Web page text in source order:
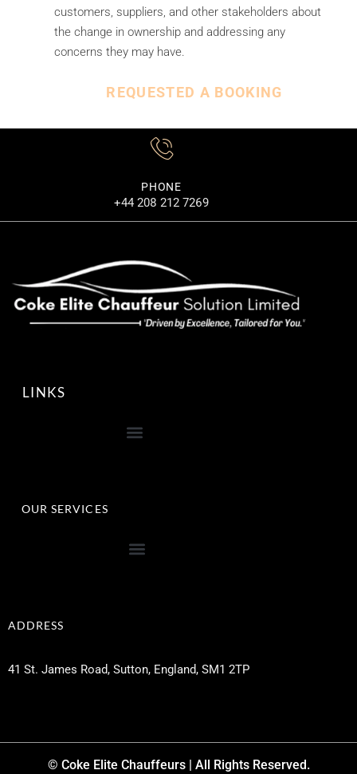
customers, suppliers, and other stakeholders about
the change in ownership and addressing any
concerns they may have.
REQUESTED A BOOKING
PHONE
+44 208 212 7269
LINKS
OUR SERVICES
ADDRESS
41 St. James Road, Sutton, England, SM1 2TP
© Coke Elite Chauffeurs | All Rights Reserved.